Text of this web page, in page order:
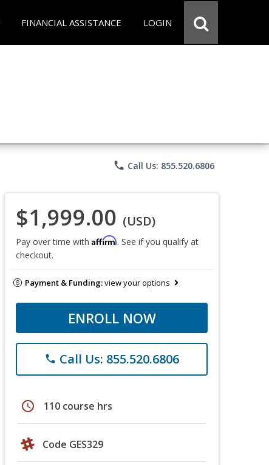
FINANCIAL ASSISTANCE LOGIN
phone Call Us: 855.520.6806
$1,999.00 (USD)
Pay over time with Affirm. See if you qualify at
checkout.
Payment & Funding:view your options
ENROLL NOW
phone Call Us: 855.520.6806
schedule 110 course hrs
Code GES329